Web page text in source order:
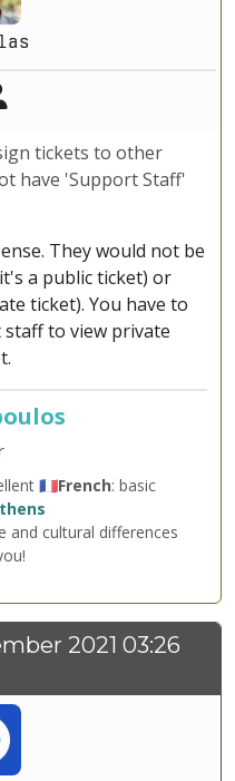
Staff
tickets to other
have 'Support Staff'
They would not be
a public ticket) or
ticket). You have to
to view private
🇫🇷French: basic
and cultural differences
2021 03:26